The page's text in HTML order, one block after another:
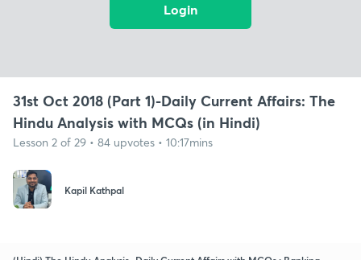
Login
31st Oct 2018 (Part 1)-Daily Current Affairs: The
Hindu Analysis with MCQs (in Hindi)
Lesson 2 of 29 • 84 upvotes • 10:17mins
Kapil Kathpal